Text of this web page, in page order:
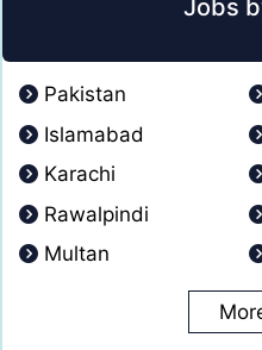
Jobs
Pakistan
Islamabad
Karachi
Rawalpindi
Multan